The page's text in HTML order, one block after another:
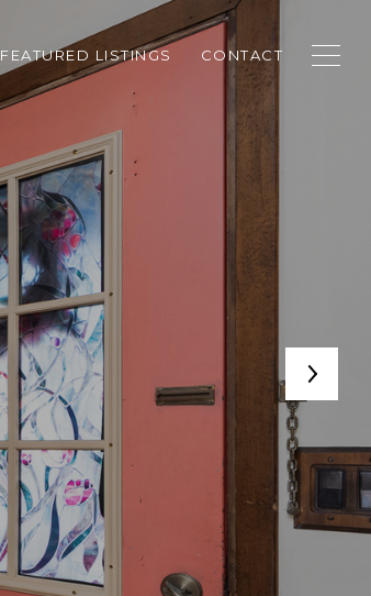
FEATURED LISTINGS CONTACT